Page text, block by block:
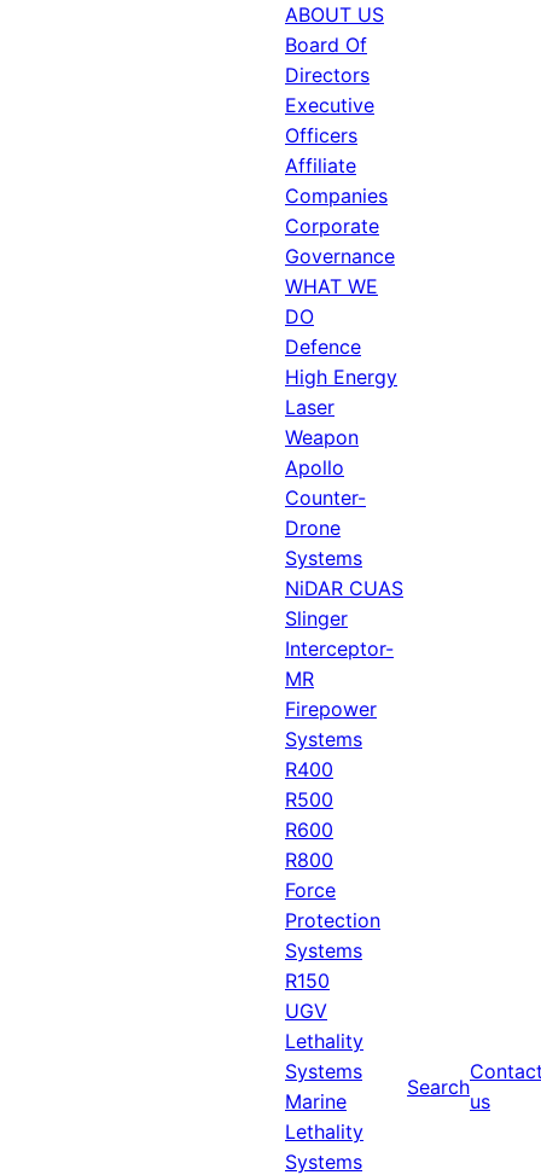
ABOUT US
Board Of
Directors
Executive
Officers
Affiliate
Companies
Corporate
Governance
WHAT WE
DO
Defence
High Energy
Laser
Weapon
Apollo
Counter-
Drone
Systems
NiDAR CUAS
Slinger
Interceptor-
MR
Firepower
Systems
R400
R500
R600
R800
Force
Protection
Systems
R150
UGV
Lethality
Systems
Marine
Lethality
Systems
Search
us